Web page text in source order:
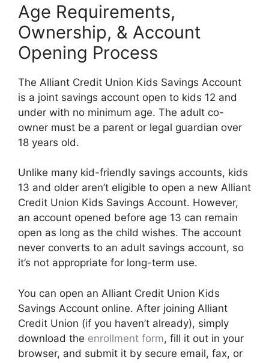
Age Requirements,
Ownership, & Account
Opening Process
The Alliant Credit Union Kids Savings Account
is a joint savings account open to kids 12 and
under with no minimum age. The adult co-
owner must be a parent or legal guardian over
18 years old.
Unlike many kid-friendly savings accounts, kids
13 and older aren’t eligible to open a new Alliant
Credit Union Kids Savings Account. However,
an account opened before age 13 can remain
open as long as the child wishes. The account
never converts to an adult savings account, so
it’s not appropriate for long-term use.
You can open an Alliant Credit Union Kids
Savings Account online. After joining Alliant
Credit Union (if you haven’t already), simply
download the enrollment form, fill it out in your
browser, and submit it by secure email, fax, or